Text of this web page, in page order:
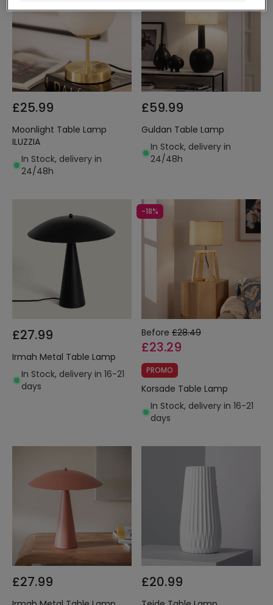
£25.99
Moonlight Table Lamp
ILUZZIA
In Stock, delivery in
24/48h
£59.99
Guldan Table Lamp
In Stock, delivery in
24/48h
£27.99
Irmah Metal Table Lamp
In Stock, delivery in 16-21
days
-18%
Before £28.49
£23.29
PROMO
Korsade Table Lamp
In Stock, delivery in 16-21
days
£27.99 £20.99